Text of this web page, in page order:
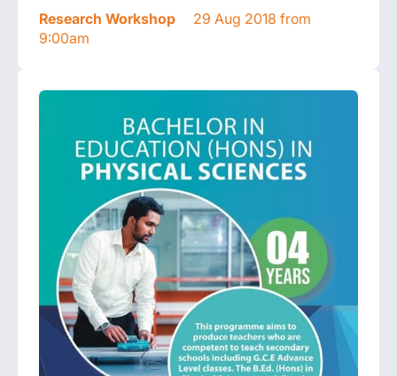
Research Workshop
29 Aug 2018 from
9:00am